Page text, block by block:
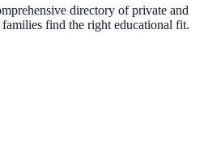
directory of private and
find the right educational fit.